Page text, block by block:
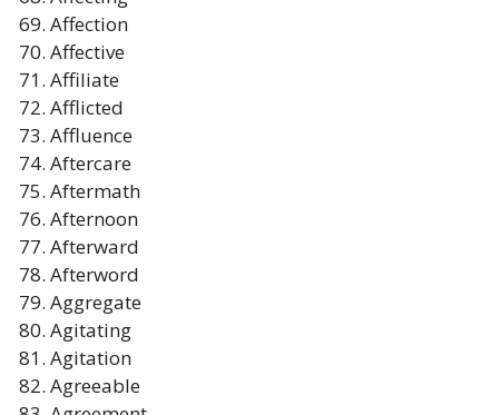
Affection
Affective
Affiliate
Afflicted
Affluence
Aftercare
Aftermath
Afternoon
Afterward
Afterword
Aggregate
Agitating
Agitation
Agreeable